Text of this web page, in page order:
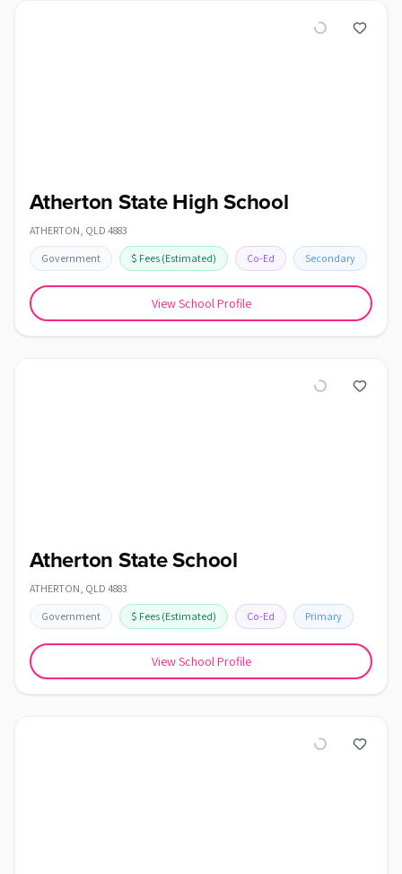
Atherton State High School
ATHERTON, QLD 4883
Government $ Fees (Estimated) Co-Ed Secondary
View School Profile
Atherton State School
ATHERTON, QLD 4883
Government $ Fees (Estimated) Co-Ed Primary
View School Profile